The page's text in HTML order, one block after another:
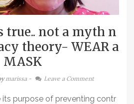
true.. not a myth n
theory- WEAR a
MASK
marissa - Leave a Comment
its purpose of preventing contr